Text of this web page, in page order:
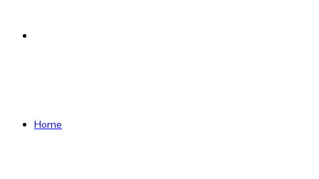
Home